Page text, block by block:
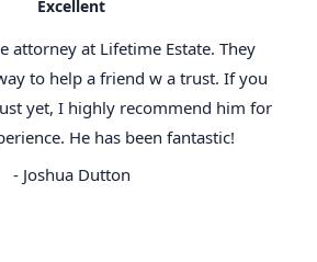
Excellent
attorney at Lifetime Estate. They
to help a friend w a trust. If you
yet, I highly recommend him for
He has been fantastic!
- Joshua Dutton